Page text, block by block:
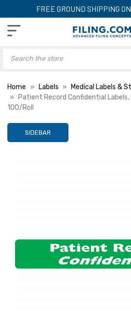
FREE GROUND SHIPPING
Home Labels Medical Labels &
Patient Record Confidential Labels,
100/Roll
SIDEBAR